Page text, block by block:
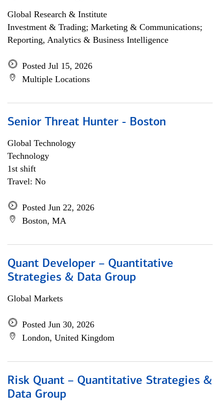
Global Research & Institute
Investment & Trading; Marketing & Communications;
Reporting, Analytics & Business Intelligence
Posted Jul 15, 2026
Multiple Locations
Senior Threat Hunter - Boston
Global Technology
Technology
1st shift
Travel: No
Posted Jun 22, 2026
Boston, MA
Quant Developer – Quantitative
Strategies & Data Group
Global Markets
Posted Jun 30, 2026
London, United Kingdom
Risk Quant – Quantitative Strategies &
Data Group